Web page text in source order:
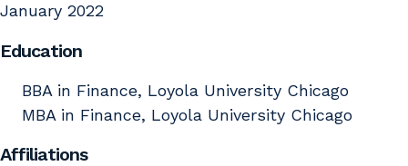
January 2022
Education
BBA in Finance, Loyola University Chicago
MBA in Finance, Loyola University Chicago
Affiliations